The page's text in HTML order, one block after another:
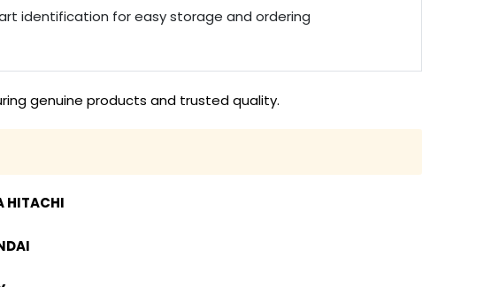
identification for easy storage and ordering
genuine products and trusted quality.
HITACHI